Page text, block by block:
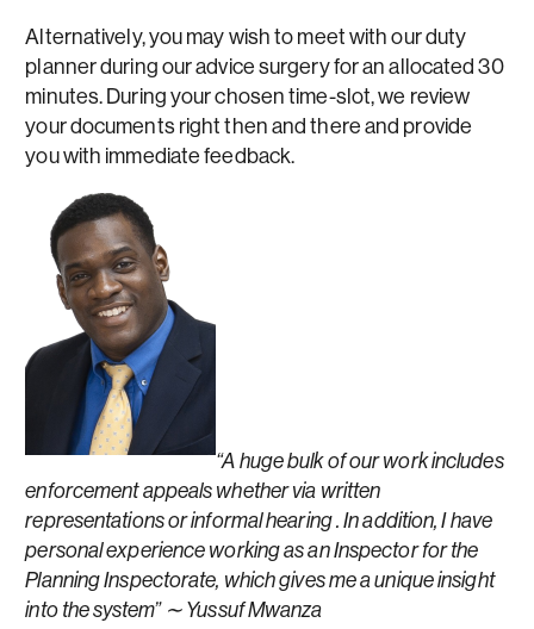
Alternatively, you may wish to meet with our duty
planner during our advice surgery for an allocated 30
minutes. During your chosen time-slot, we review
your documents right then and there and provide
you with immediate feedback.
“A huge bulk of our work includes
enforcement appeals whether via written
representations or informal hearing . In addition, I have
personal experience working as an Inspector for the
Planning Inspectorate, which gives me a unique insight
into the system” ∼ Yussuf Mwanza